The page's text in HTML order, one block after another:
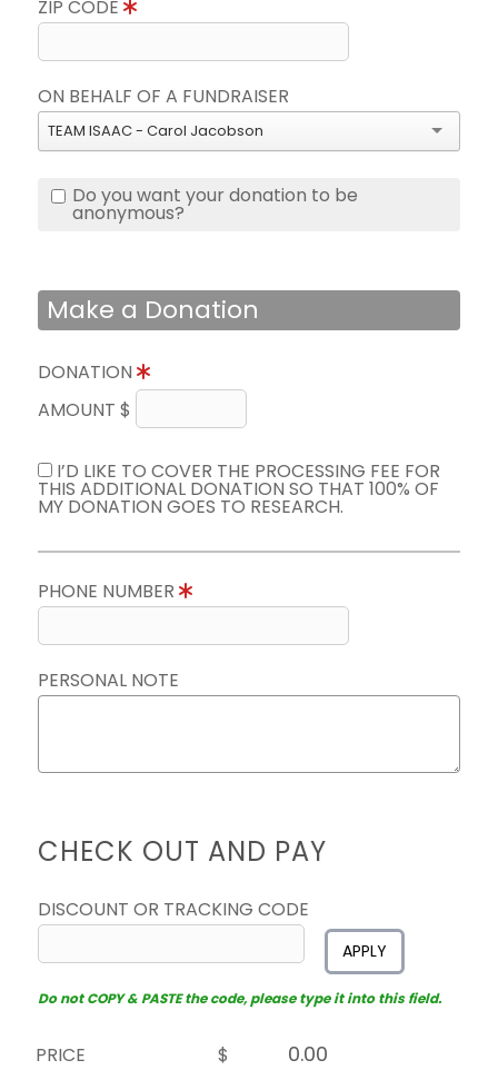
ZIP CODE
ON BEHALF OF A FUNDRAISER
TEAM ISAAC - Carol Jacobson
Do you want your donation to be
anonymous?
Make a Donation
DONATION
AMOUNT $
I’D LIKE TO COVER THE PROCESSING FEE FOR
THIS ADDITIONAL DONATION SO THAT 100% OF
MY DONATION GOES TO RESEARCH.
PHONE NUMBER
PERSONAL NOTE
CHECK OUT AND PAY
DISCOUNT OR TRACKING CODE
APPLY
Do not COPY & PASTE the code, please type it into this field.
PRICE
$